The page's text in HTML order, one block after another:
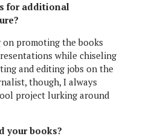
for additional
on promoting the books
while chiseling
and editing jobs on the
though, I always
project lurking around
your books?